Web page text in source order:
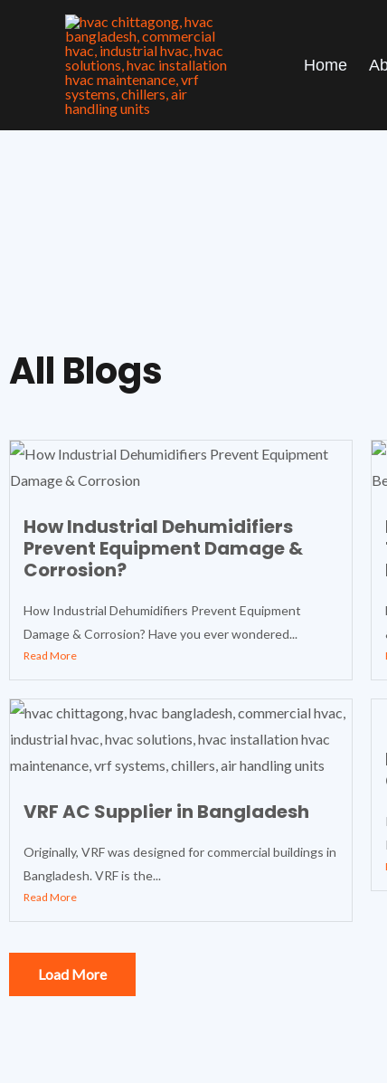
Home
All Blogs
How Industrial Dehumidifiers
Prevent Equipment Damage &
Corrosion?
How Industrial Dehumidifiers Prevent Equipment
Damage & Corrosion? Have you ever wondered...
Read More
VRF AC Supplier in Bangladesh
Originally, VRF was designed for commercial buildings in
Bangladesh. VRF is the...
Read More
Load More